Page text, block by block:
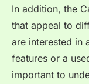
In addition, the
that appeal to
are interested in
features or a
important to